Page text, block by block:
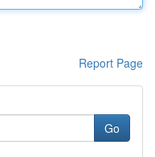
Report Page
Go